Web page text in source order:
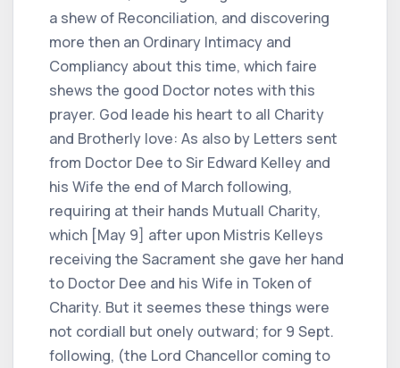
a shew of Reconciliation, and discovering
more then an Ordinary Intimacy and
Compliancy about this time, which faire
shews the good Doctor notes with this
prayer. God leade his heart to all Charity
and Brotherly love: As also by Letters sent
from Doctor Dee to Sir Edward Kelley and
his Wife the end of March following,
requiring at their hands Mutuall Charity,
which [May 9] after upon Mistris Kelleys
receiving the Sacrament she gave her hand
to Doctor Dee and his Wife in Token of
Charity. But it seemes these things were
not cordiall but onely outward; for 9 Sept.
following, (the Lord Chancellor coming to